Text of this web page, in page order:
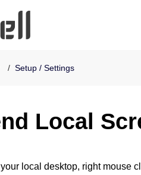
Setup / Settings
Local
your local desktop, right mouse